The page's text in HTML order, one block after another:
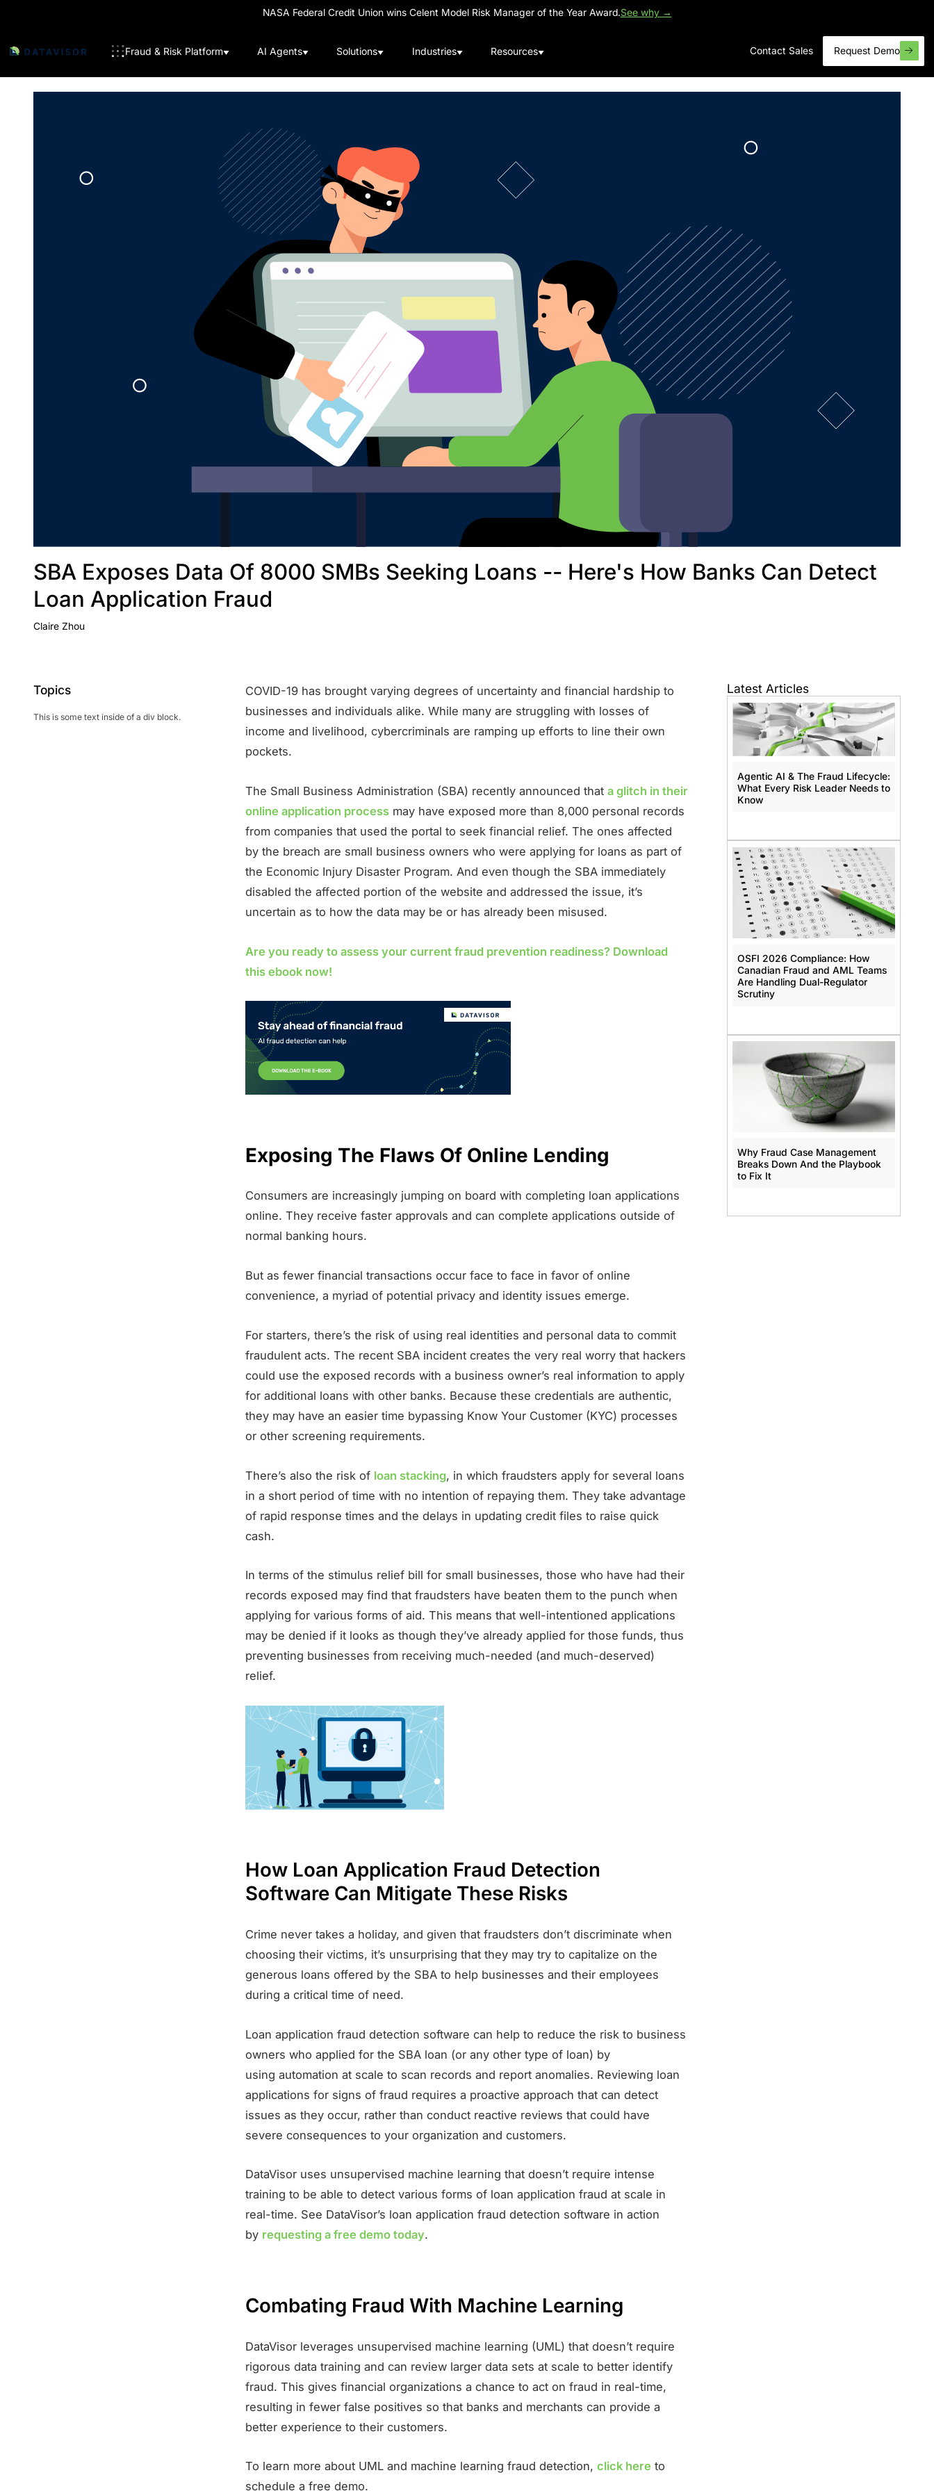
NASA Federal Credit Union wins Celent Model Risk Manager of the Year Award.See why →
Fraud & Risk Platform AI Agents Solutions Industries Resources Contact Sales Request Demo
SBA Exposes Data Of 8000 SMBs Seeking Loans -- Here's How Banks Can Detect
Loan Application Fraud
Claire Zhou
Topics
This is some text inside of a div block.
COVID-19 has brought varying degrees of uncertainty and financial hardship to
businesses and individuals alike. While many are struggling with losses of
income and livelihood, cybercriminals are ramping up efforts to line their own
pockets.
The Small Business Administration (SBA) recently announced thata glitch in their
online application process may have exposed more than 8,000 personal records
from companies that used the portal to seek financial relief. The ones affected
by the breach are small business owners who were applying for loans as part of
the Economic Injury Disaster Program. And even though the SBA immediately
disabled the affected portion of the website and addressed the issue, it’s
uncertain as to how the data may be or has already been misused.
Are you ready to assess your current fraud prevention readiness? Download
this ebook now!
Exposing The Flaws Of Online Lending
Consumers are increasingly jumping on board with completing loan applications
online. They receive faster approvals and can complete applications outside of
normal banking hours.
But as fewer financial transactions occur face to face in favor of online
convenience, a myriad of potential privacy and identity issues emerge.
For starters, there’s the risk of using real identities and personal data to commit
fraudulent acts. The recent SBA incident creates the very real worry that hackers
could use the exposed records with a business owner’s real information to apply
for additional loans with other banks. Because these credentials are authentic,
they may have an easier time bypassing Know Your Customer (KYC) processes
or other screening requirements.
There’s also the risk of loan stacking, in which fraudsters apply for several loans
in a short period of time with no intention of repaying them. They take advantage
of rapid response times and the delays in updating credit files to raise quick
cash.
In terms of the stimulus relief bill for small businesses, those who have had their
records exposed may find that fraudsters have beaten them to the punch when
applying for various forms of aid. This means that well-intentioned applications
may be denied if it looks as though they’ve already applied for those funds, thus
preventing businesses from receiving much-needed (and much-deserved)
relief.
How Loan Application Fraud Detection
Software Can Mitigate These Risks
Crime never takes a holiday, and given that fraudsters don’t discriminate when
choosing their victims, it’s unsurprising that they may try to capitalize on the
generous loans offered by the SBA to help businesses and their employees
during a critical time of need.
Loan application fraud detection software can help to reduce the risk to business
owners who applied for the SBA loan (or any other type of loan) by
using automation at scale to scan records and report anomalies. Reviewing loan
applications for signs of fraud requires a proactive approach that can detect
issues as they occur, rather than conduct reactive reviews that could have
severe consequences to your organization and customers.
DataVisor uses unsupervised machine learning that doesn’t require intense
training to be able to detect various forms of loan application fraud at scale in
real-time. See DataVisor’s loan application fraud detection software in action
by requesting a free demo today.
Combating Fraud With Machine Learning
DataVisor leverages unsupervised machine learning (UML) that doesn’t require
rigorous data training and can review larger data sets at scale to better identify
fraud. This gives financial organizations a chance to act on fraud in real-time,
resulting in fewer false positives so that banks and merchants can provide a
better experience to their customers.
To learn more about UML and machine learning fraud detection,click here to
schedule a free demo.
Latest Articles
Agentic AI & The Fraud Lifecycle:
What Every Risk Leader Needs to
Know
OSFI 2026 Compliance: How
Canadian Fraud and AML Teams
Are Handling Dual-Regulator
Scrutiny
Why Fraud Case Management
Breaks Down And the Playbook
to Fix It